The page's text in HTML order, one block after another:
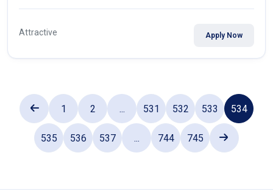
Attractive Apply Now
1 2 ... 531 532 533 534
535 536 537 ... 744 745